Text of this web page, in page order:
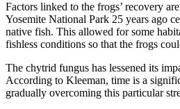
Factors linked to the frogs’ recovery
Yosemite National Park 25 years ago
native fish. This allowed for some
fishless conditions so that the frogs
The chytrid fungus has lessened its
According to Kleeman, time is a
gradually overcoming this particular